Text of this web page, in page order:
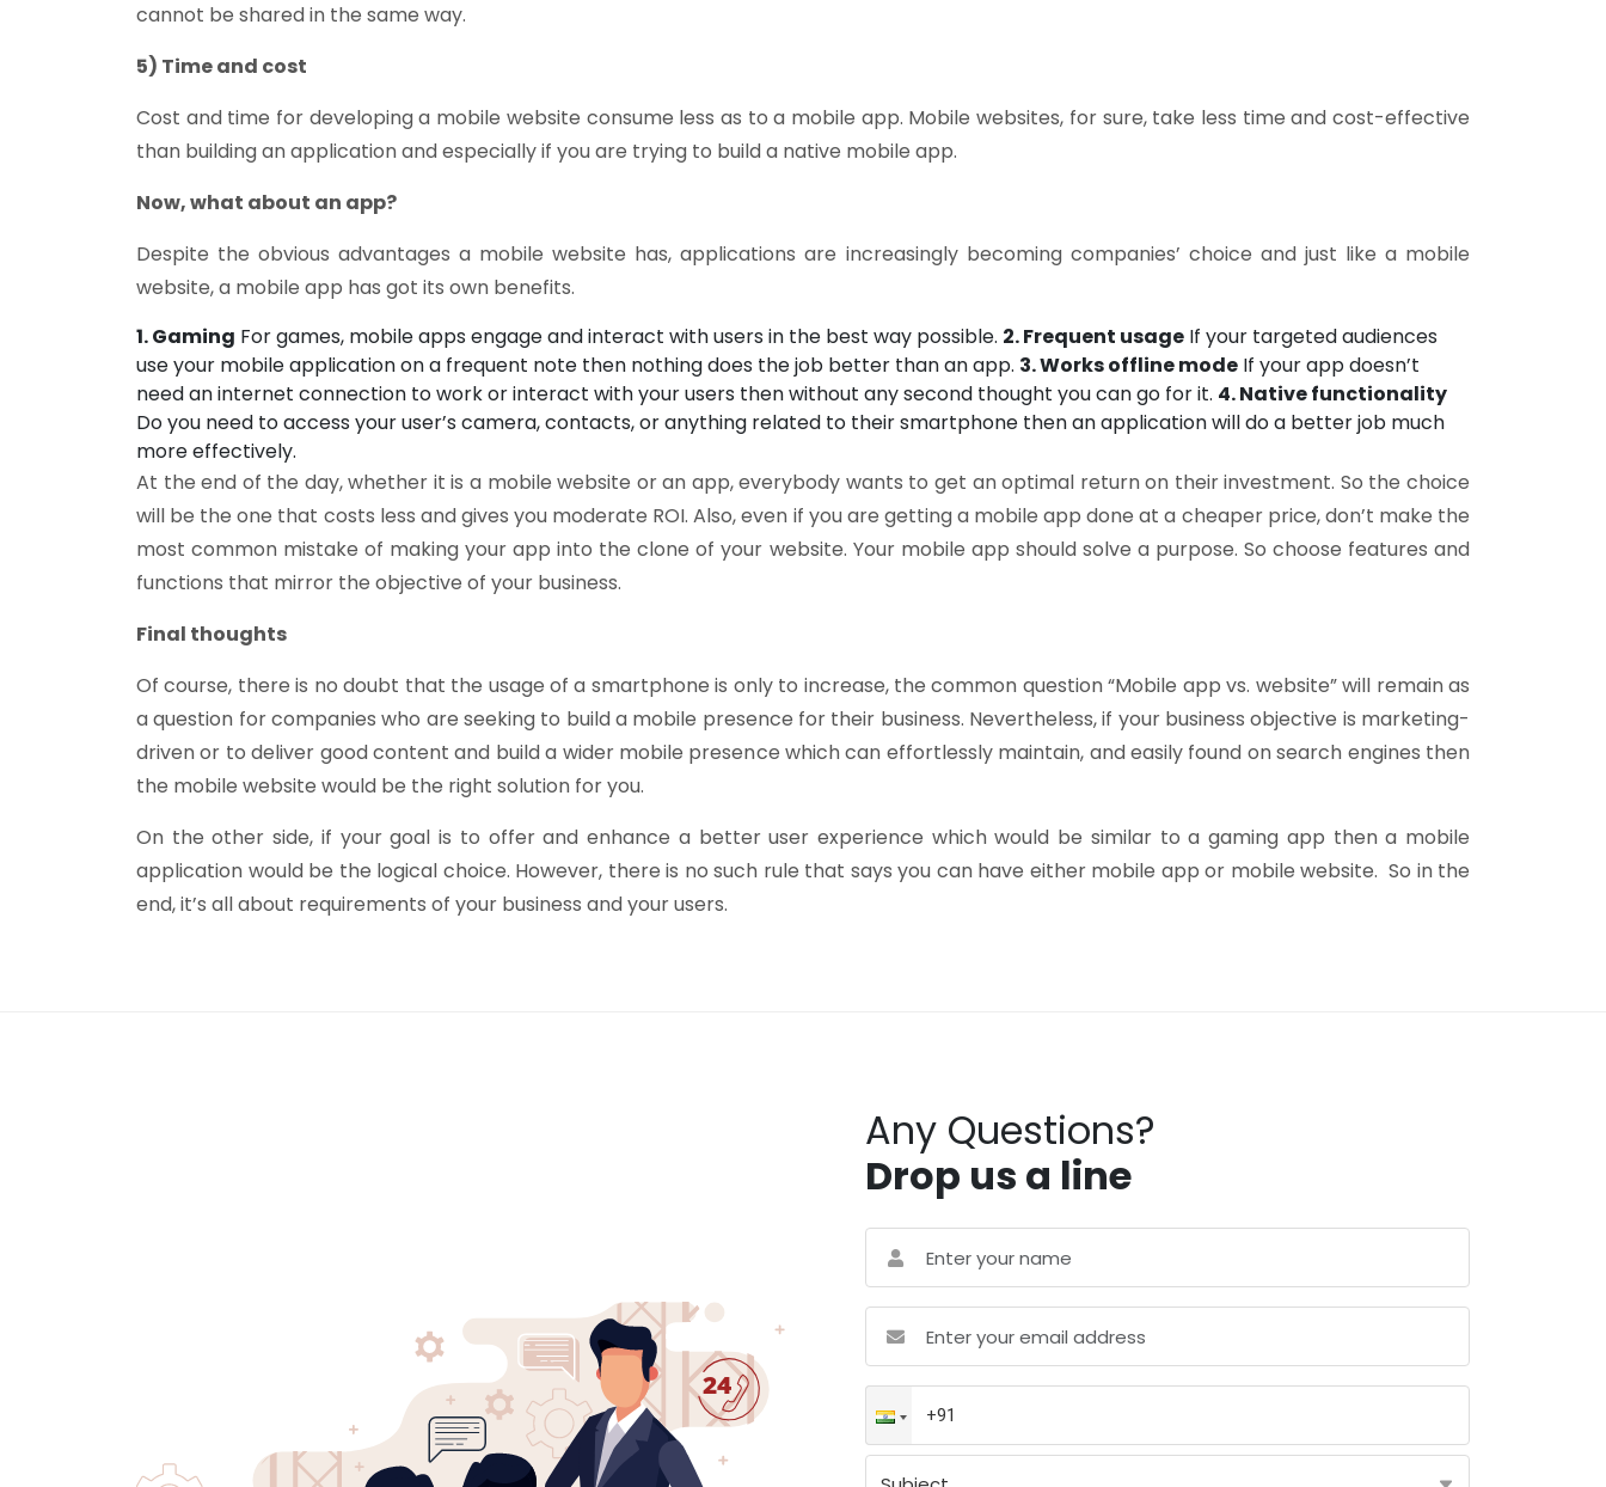
cannot be shared in the same way.
5) Time and cost
Cost and time for developing a mobile website consume less as to a mobile app. Mobile websites, for sure, take less time and cost-effective
than building an application and especially if you are trying to build a native mobile app.
Now, what about an app?
Despite the obvious advantages a mobile website has, applications are increasingly becoming companies’ choice and just like a mobile
website, a mobile app has got its own benefits.
1. Gaming For games, mobile apps engage and interact with users in the best way possible. 2. Frequent usage If your targeted audiences
use your mobile application on a frequent note then nothing does the job better than an app. 3. Works offline mode If your app doesn’t
need an internet connection to work or interact with your users then without any second thought you can go for it. 4. Native functionality
Do you need to access your user’s camera, contacts, or anything related to their smartphone then an application will do a better job much
more effectively.
At the end of the day, whether it is a mobile website or an app, everybody wants to get an optimal return on their investment. So the choice
will be the one that costs less and gives you moderate ROI. Also, even if you are getting a mobile app done at a cheaper price, don’t make the
most common mistake of making your app into the clone of your website. Your mobile app should solve a purpose. So choose features and
functions that mirror the objective of your business.
Final thoughts
Of course, there is no doubt that the usage of a smartphone is only to increase, the common question “Mobile app vs. website” will remain as
a question for companies who are seeking to build a mobile presence for their business. Nevertheless, if your business objective is marketing-
driven or to deliver good content and build a wider mobile presence which can effortlessly maintain, and easily found on search engines then
the mobile website would be the right solution for you.
On the other side, if your goal is to offer and enhance a better user experience which would be similar to a gaming app then a mobile
application would be the logical choice. However, there is no such rule that says you can have either mobile app or mobile website. So in the
end, it’s all about requirements of your business and your users.
Any Questions?
Drop us a line